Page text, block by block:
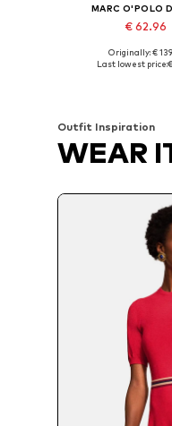
MARC O'POLO
€ 62.96
Available sizes: XS,
Originally: €
Last lowest price:
Outfit Inspiration
WEAR